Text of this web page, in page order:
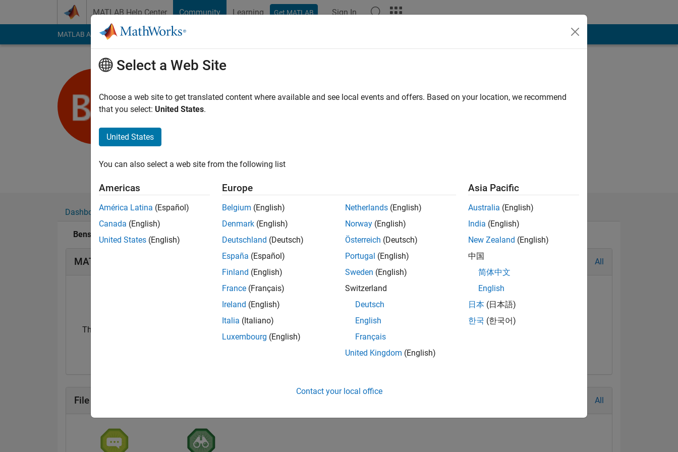
MATLAB Help Center Community Learning Get MATLAB Sign In
MATLAB Answers File Exchange Cody
Smart Electric Grid
Last seen: 12 months ago
Followers:
Founder, Smart Electric Grid
Dashboard Badges Endorsements
Benson Gou's Badges
MATLAB Answers Badges All
Thankful Level 5
File Exchange Badges All
Select a Web Site
Choose a web site to get translated content where available and see local events and offers. Based on your location, we recommend
that you select: United States.
United States
You can also select a web site from the following list
Americas
América Latina (Español)
Canada (English)
United States (English)
Europe
Belgium (English)
Denmark (English)
Deutschland (Deutsch)
España (Español)
Finland (English)
France (Français)
Ireland (English)
Italia (Italiano)
Luxembourg (English)
Netherlands (English)
Norway (English)
Österreich (Deutsch)
Portugal (English)
Sweden (English)
Switzerland
Deutsch
English
Français
United Kingdom (English)
Asia Pacific
Australia (English)
India (English)
New Zealand (English)
中国
简体中文
English
日本 (日本語)
한국 (한국어)
Contact your local office